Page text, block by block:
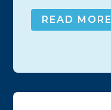
READ MORE